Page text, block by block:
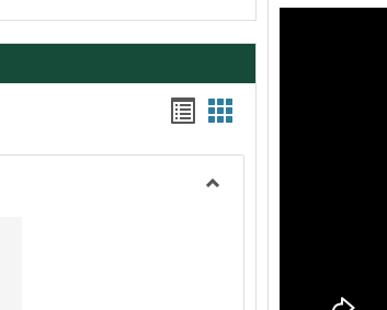
Bookmarks
list
view
Bookmarks
card
view